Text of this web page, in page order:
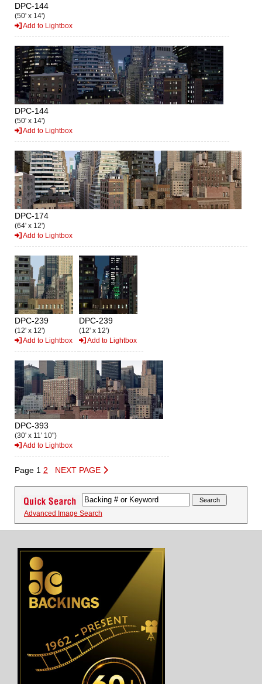
DPC-144
(50' x 14')
Add to Lightbox
DPC-144
(50' x 14')
Add to Lightbox
DPC-174
(64' x 12')
Add to Lightbox
DPC-239
(12' x 12')
Add to Lightbox
DPC-239
(12' x 12')
Add to Lightbox
DPC-393
(30' x 11' 10")
Add to Lightbox
Page 1 2 NEXT PAGE
Advanced Image Search